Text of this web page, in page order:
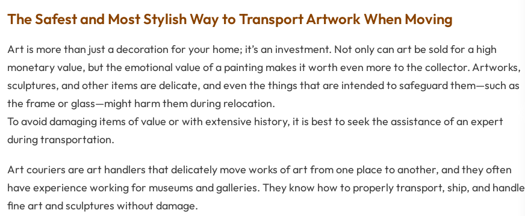
The Safest and Most Stylish Way to Transport Artwork When Moving
Art is more than just a decoration for your home; it’s an investment. Not only can art be sold for a high
monetary value, but the emotional value of a painting makes it worth even more to the collector. Artworks,
sculptures, and other items are delicate, and even the things that are intended to safeguard them—such as
the frame or glass—might harm them during relocation.
To avoid damaging items of value or with extensive history, it is best to seek the assistance of an expert
during transportation.
Art couriers are art handlers that delicately move works of art from one place to another, and they often
have experience working for museums and galleries. They know how to properly transport, ship, and handle
fine art and sculptures without damage.